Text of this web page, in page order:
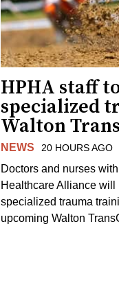
HPHA staff
specialized
Walton
NEWS 20 HOURS AGO
Doctors and nurses
Healthcare Alliance will
specialized trauma
upcoming Walton